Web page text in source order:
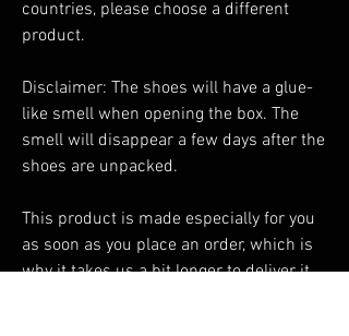
countries, please choose a different
product.
Disclaimer: The shoes will have a glue-
like smell when opening the box. The
smell will disappear a few days after the
shoes are unpacked.
This product is made especially for you
as soon as you place an order, which is
why it takes us a bit longer to deliver it